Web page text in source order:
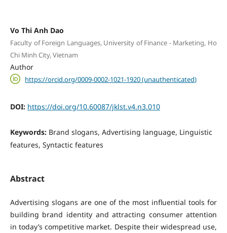
Vo Thi Anh Dao
Faculty of Foreign Languages, University of Finance - Marketing, Ho
Chi Minh City, Vietnam
Author
https://orcid.org/0009-0002-1021-1920 (unauthenticated)
DOI: https://doi.org/10.60087/jklst.v4.n3.010
Keywords: Brand slogans, Advertising language, Linguistic
features, Syntactic features
Abstract
Advertising slogans are one of the most influential tools for
building brand identity and attracting consumer attention
in today’s competitive market. Despite their widespread use,